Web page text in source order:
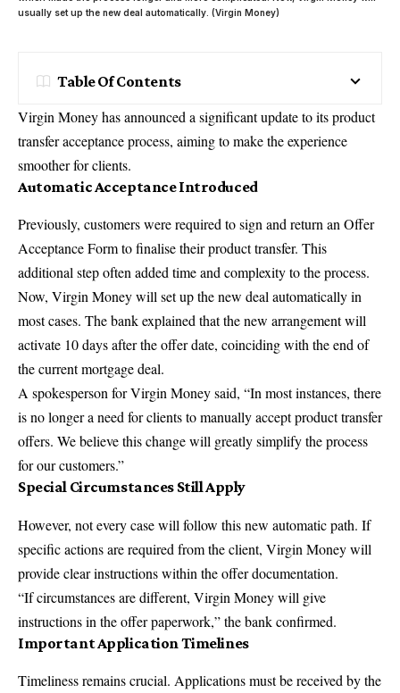
usually set up the new deal automatically. (Virgin Money)
Table Of Contents
VirginMoney has announced a significant update to its product
transfer acceptance process, aiming to make the experience
smoother for clients.
Automatic Acceptance Introduced
Previously, customers were required to sign and return an Offer
Acceptance Form to finalise their product transfer. This
additional step often added time and complexity to the process.
Now, Virgin Money will set up the new deal automatically in
most cases. The bank explained that the new arrangement will
activate 10 days after the offer date, coinciding with the end of
the currentmortgage deal.
A spokesperson for Virgin Money said, “In most instances, there
is no longer a need for clients to manually accept product transfer
offers. We believe this change will greatly simplify the process
for ourcustomers.”
Special Circumstances Still Apply
However, not every case will follow this new automatic path. If
specific actions are required from the client, Virgin Money will
provide clear instructions within the offer documentation.
“If circumstances are different, Virgin Money will give
instructions in the offer paperwork,” the bank confirmed.
Important Application Timelines
Timeliness remains crucial. Applications must be received by the